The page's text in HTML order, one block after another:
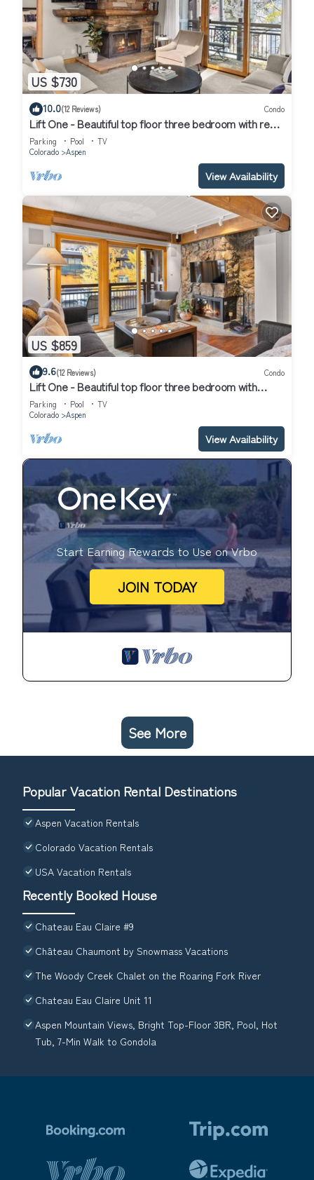
US $730
10.0(12 Reviews) Condo
Lift One - Beautiful top floor three bedroom with red
mountain views
Parking Pool
TV
Colorado
Aspen
View Availability
US $859
9.6(12 Reviews) Condo
Lift One - Beautiful top floor three bedroom with
mountain views
Parking Pool
TV
Colorado
Aspen
View Availability
Start Earning Rewards to Use on Vrbo
JOIN TODAY
See More
Popular Vacation Rental Destinations
Aspen Vacation Rentals
Colorado Vacation Rentals
USA Vacation Rentals
Recently Booked House
Chateau Eau Claire #9
Château Chaumont by Snowmass Vacations
The Woody Creek Chalet on the Roaring Fork River
Chateau Eau Claire Unit 11
Aspen Mountain Views, Bright Top-Floor 3BR, Pool, Hot
Tub, 7-Min Walk to Gondola